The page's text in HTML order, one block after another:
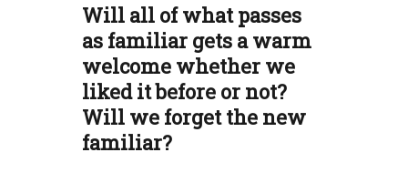
Will all of what passes
as familiar gets a warm
welcome whether we
liked it before or not?
Will we forget the new
familiar?